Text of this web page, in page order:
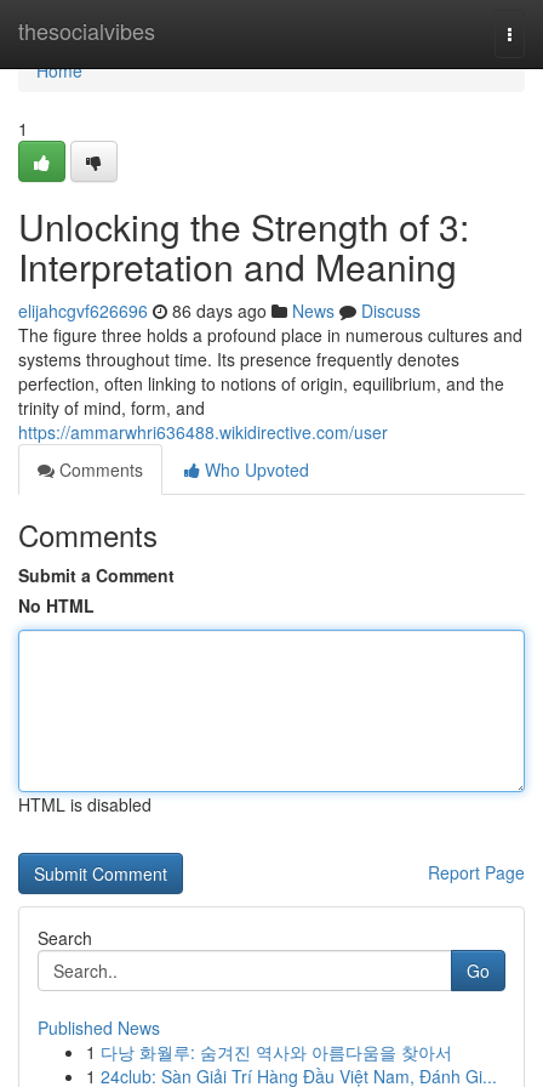
thesocialvibes
Home
Home
1
Unlocking the Strength of 3:
Interpretation and Meaning
elijahcgvf626696 86 days ago News
Discuss
The figure three holds a profound place in numerous cultures and
systems throughout time. Its presence frequently denotes
perfection, often linking to notions of origin, equilibrium, and the
trinity of mind, form, and
https://ammarwhri636488.wikidirective.com/user
Comments
Who Upvoted
Comments
Submit a Comment
No HTML
HTML is disabled
Report Page
Search
Go
Published News
1 다낭 화월루: 숨겨진 역사와 아름다움을 찾아서
1 24club: Sàn Giải Trí Hàng Đầu Việt Nam, Đánh Gi...